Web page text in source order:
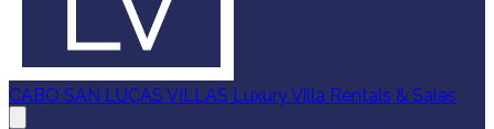
CABO SAN LUCAS VILLAS Luxury Villa Rentals & Sales